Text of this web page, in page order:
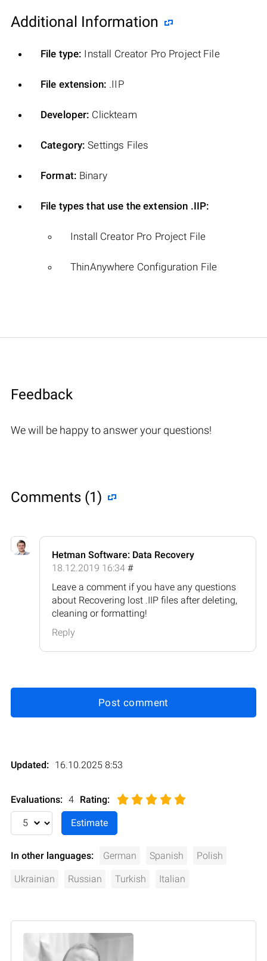
Additional Information
File type: Install Creator Pro Project File
File extension: .IIP
Developer: Clickteam
Category: Settings Files
Format: Binary
File types that use the extension .IIP:
Install Creator Pro Project File
ThinAnywhere Configuration File
Feedback
We will be happy to answer your questions!
Comments (1)
Hetman Software: Data Recovery
18.12.2019 16:34 #
Leave a comment if you have any questions
about Recovering lost .IIP files after deleting,
cleaning or formatting!
Reply
Post comment
Updated: 16.10.2025 8:53
Evaluations: 4 Rating:
In other languages: German Spanish Polish
Ukrainian Russian Turkish Italian